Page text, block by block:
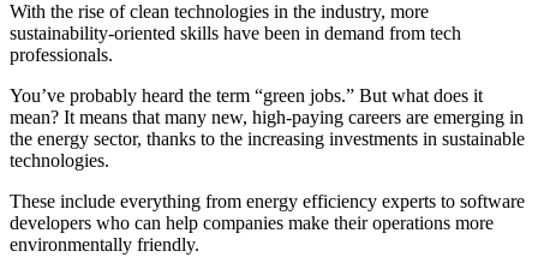
With the rise of clean technologies in the industry, more
sustainability-oriented skills have been in demand from tech
professionals.
You’ve probably heard the term “green jobs.” But what does it
mean? It means that many new, high-paying careers are emerging in
the energy sector, thanks to the increasing investments in sustainable
technologies.
These include everything from energy efficiency experts to software
developers who can help companies make their operations more
environmentally friendly.